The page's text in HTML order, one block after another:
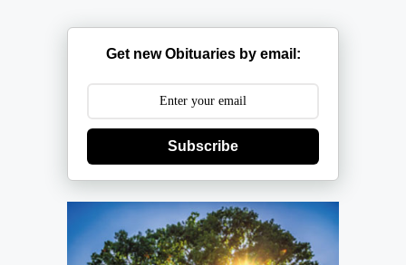
Get new Obituaries by email:
Subscribe